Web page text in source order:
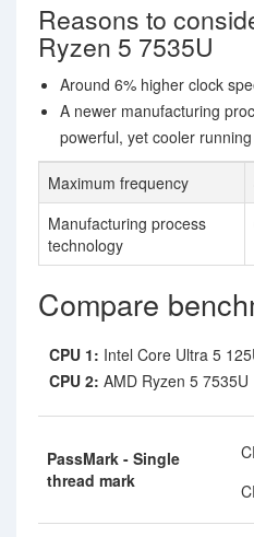
Reasons to
Ryzen 5 7535U
Around 6% higher clock
A newer manufacturing
powerful, yet cooler
Maximum frequency
Manufacturing process
technology
Compare
CPU 1: Intel Core Ultra 5
CPU 2: AMD Ryzen 5 7535U
PassMark - Single
thread mark